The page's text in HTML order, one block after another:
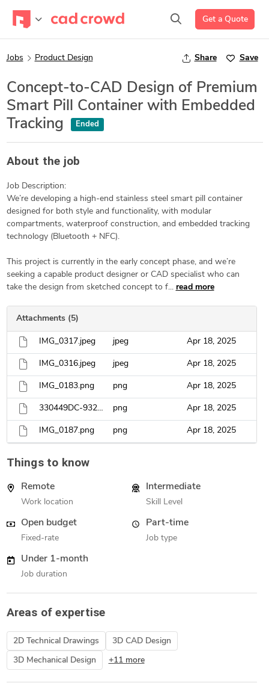
Get a Quote
Jobs Product Design Share Save
Concept-to-CAD Design of Premium
Smart Pill Container with Embedded
Tracking
Ended
About the job
Job Description:
We’re developing a high-end stainless steel smart pill container
designed for both style and functionality, with modular
compartments, waterproof construction, and embedded tracking
technology (Bluetooth + NFC).
This project is currently in the early concept phase, and we’re
seeking a capable product designer or CAD specialist who can
take the design from sketched concept to f... read more
Attachments (5)
IMG_0317.jpeg jpeg Apr 18, 2025
IMG_0316.jpeg jpeg Apr 18, 2025
IMG_0183.png png Apr 18, 2025
330449DC-932D-4D86-B4A0-FBB3DBBF6737.png png Apr 18, 2025
IMG_0187.png png Apr 18, 2025
Things to know
Remote
Work location
Intermediate
Skill Level
Open budget
Fixed-rate
Part-time
Job type
Under 1-month
Job duration
Areas of expertise
2D Technical Drawings 3D CAD Design
3D Mechanical Design +11 more